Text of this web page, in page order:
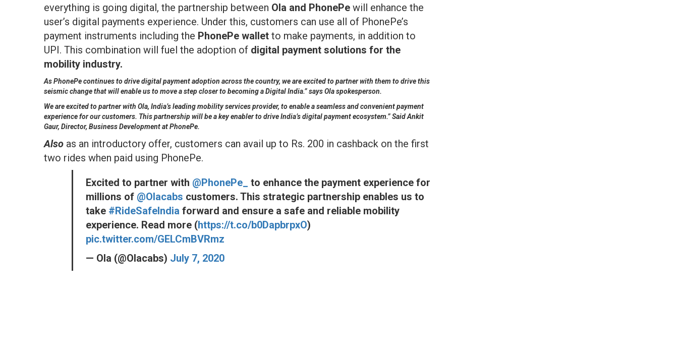
everything is going digital, the partnership between Ola and PhonePe will enhance the
user’s digital payments experience. Under this, customers can use all of PhonePe’s
payment instruments including the PhonePe wallet to make payments, in addition to
UPI. This combination will fuel the adoption of digital payment solutions for the
mobility industry.
As PhonePe continues to drive digital payment adoption across the country, we are excited to partner with them to drive this
seismic change that will enable us to move a step closer to becoming a Digital India.” says Ola spokesperson.
We are excited to partner with Ola, India’s leading mobility services provider, to enable a seamless and convenient payment
experience for our customers. This partnership will be a key enabler to drive India’s digital payment ecosystem.” Said Ankit
Gaur, Director, Business Development at PhonePe.
Also as an introductory offer, customers can avail up to Rs. 200 in cashback on the first
two rides when paid using PhonePe.
Excited to partner with @PhonePe_ to enhance the payment experience for
millions of @Olacabs customers. This strategic partnership enables us to
take #RideSafeIndia forward and ensure a safe and reliable mobility
experience. Read more (https://t.co/b0DapbrpxO)
pic.twitter.com/GELCmBVRmz
— Ola (@Olacabs) July 7, 2020